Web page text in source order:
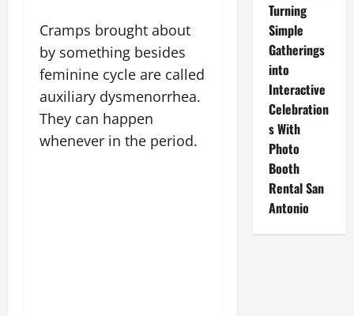
Cramps brought about
by something besides
feminine cycle are called
auxiliary dysmenorrhea.
They can happen
whenever in the period.
Turning
Simple
Gatherings
into
Interactive
Celebration
s With
Photo
Booth
Rental San
Antonio